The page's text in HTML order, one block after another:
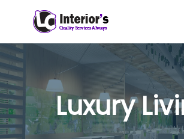
Luxury